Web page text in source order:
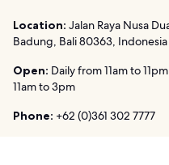
Location: Jalan Raya Nusa
Badung, Bali 80363, Indonesia
Open: Daily from 11am to
11am to 3pm
Phone: +62 (0)361 302 7777